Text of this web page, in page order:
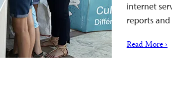
internet
reports and
Read More ›